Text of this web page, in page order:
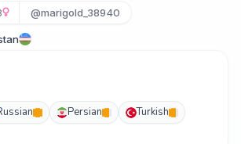
@marigold_38940
Persian
Turkish